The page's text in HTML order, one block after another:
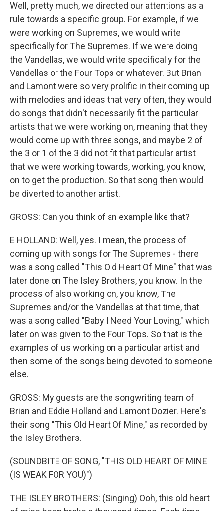
Well, pretty much, we directed our attentions as a
rule towards a specific group. For example, if we
were working on Supremes, we would write
specifically for The Supremes. If we were doing
the Vandellas, we would write specifically for the
Vandellas or the Four Tops or whatever. But Brian
and Lamont were so very prolific in their coming up
with melodies and ideas that very often, they would
do songs that didn't necessarily fit the particular
artists that we were working on, meaning that they
would come up with three songs, and maybe 2 of
the 3 or 1 of the 3 did not fit that particular artist
that we were working towards, working, you know,
on to get the production. So that song then would
be diverted to another artist.
GROSS: Can you think of an example like that?
E HOLLAND: Well, yes. I mean, the process of
coming up with songs for The Supremes - there
was a song called "This Old Heart Of Mine" that was
later done on The Isley Brothers, you know. In the
process of also working on, you know, The
Supremes and/or the Vandellas at that time, that
was a song called "Baby I Need Your Loving," which
later on was given to the Four Tops. So that is the
examples of us working on a particular artist and
then some of the songs being devoted to someone
else.
GROSS: My guests are the songwriting team of
Brian and Eddie Holland and Lamont Dozier. Here's
their song "This Old Heart Of Mine," as recorded by
the Isley Brothers.
(SOUNDBITE OF SONG, "THIS OLD HEART OF MINE
(IS WEAK FOR YOU)")
THE ISLEY BROTHERS: (Singing) Ooh, this old heart